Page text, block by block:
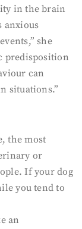
in the brain
anxious
she
predisposition
can
situations.”
the most
or
If your dog
you tend to
an